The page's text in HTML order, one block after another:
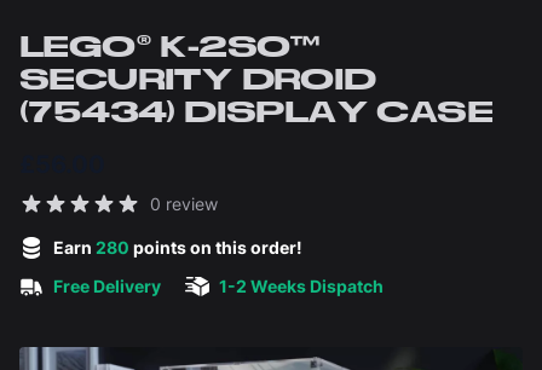
LEGO® K-2SO™
SECURITY DROID
(75434) DISPLAY CASE
Reviews
0 review
Earn 280 points on this order!
Free Delivery
1-2 Weeks Dispatch